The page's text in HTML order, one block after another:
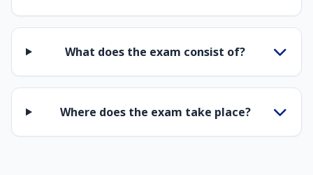
What does the exam consist of?
Where does the exam take place?